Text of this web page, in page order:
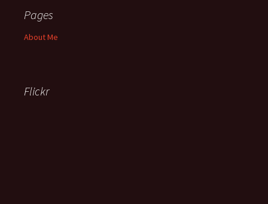
Pages
About Me
Flickr